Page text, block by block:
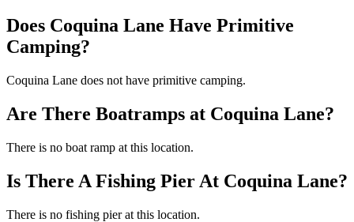
Does Coquina Lane Have Primitive
Camping?
Coquina Lane does not have primitive camping.
Are There Boatramps at Coquina Lane?
There is no boat ramp at this location.
Is There A Fishing Pier At Coquina Lane?
There is no fishing pier at this location.